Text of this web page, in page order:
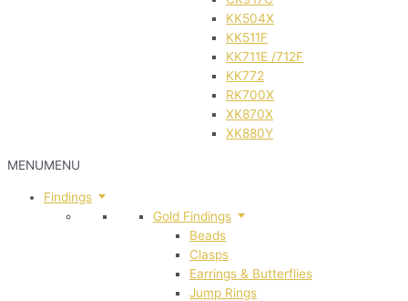
KK504X
KK511F
KK711E /712F
KK772
RK700X
XK870X
XK880Y
MENUMENU
Findings
Gold Findings
Beads
Clasps
Earrings & Butterflies
Jump Rings